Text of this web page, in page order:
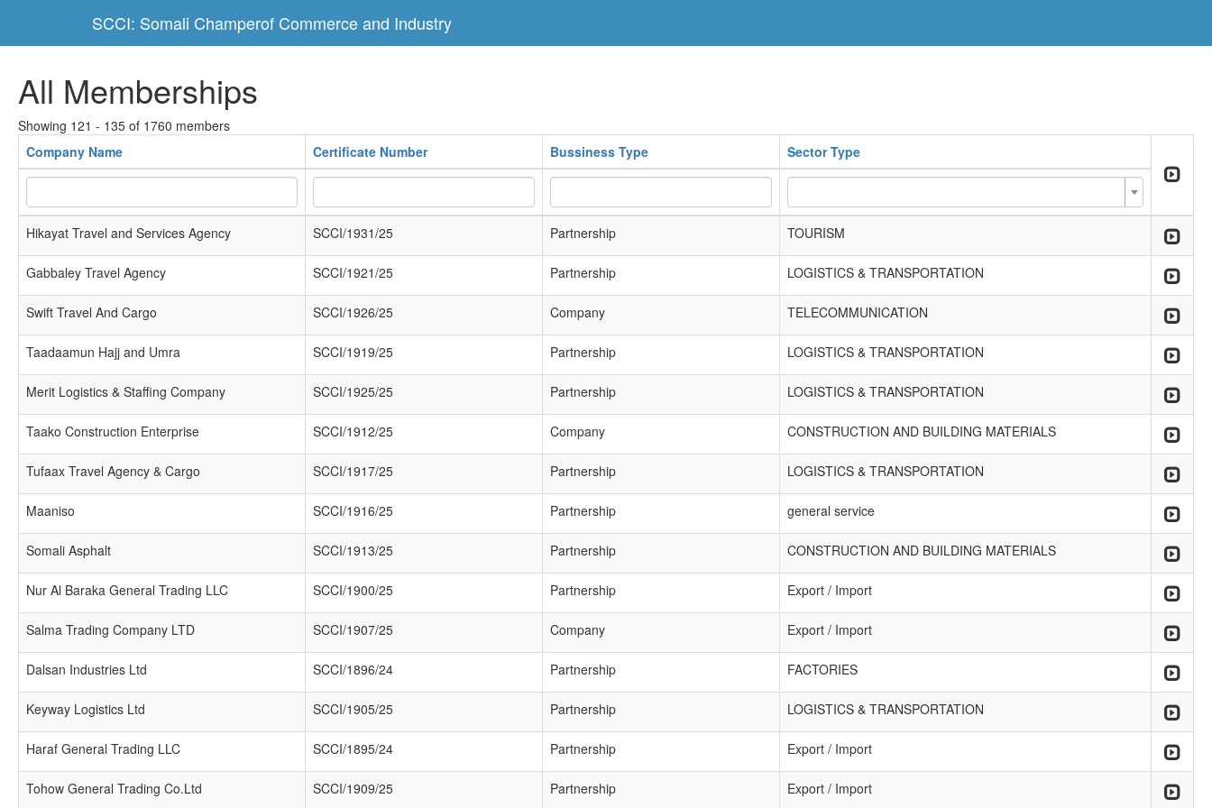
SCCI: Somali Champerof Commerce and Industry
All Memberships
Showing 121 - 135 of 1760 members
Company Name
Certificate Number Bussiness Type Sector Type
Hikayat Travel and Services Agency SCCI/1931/25 Partnership TOURISM
Gabbaley Travel Agency SCCI/1921/25 Partnership LOGISTICS & TRANSPORTATION
Swift Travel And Cargo SCCI/1926/25 Company TELECOMMUNICATION
Taadaamun Hajj and Umra SCCI/1919/25 Partnership LOGISTICS & TRANSPORTATION
Merit Logistics & Staffing Company SCCI/1925/25 Partnership LOGISTICS & TRANSPORTATION
Taako Construction Enterprise SCCI/1912/25 Company CONSTRUCTION AND BUILDING MATERIALS
Tufaax Travel Agency & Cargo SCCI/1917/25 Partnership LOGISTICS & TRANSPORTATION
Maaniso SCCI/1916/25 Partnership general service
Somali Asphalt SCCI/1913/25 Partnership CONSTRUCTION AND BUILDING MATERIALS
Nur Al Baraka General Trading LLC SCCI/1900/25 Partnership Export / Import
Salma Trading Company LTD SCCI/1907/25 Company Export / Import
Dalsan Industries Ltd SCCI/1896/24 Partnership FACTORIES
Keyway Logistics Ltd SCCI/1905/25 Partnership LOGISTICS & TRANSPORTATION
Haraf General Trading LLC SCCI/1895/24 Partnership Export / Import
Tohow General Trading Co.Ltd SCCI/1909/25 Partnership Export / Import